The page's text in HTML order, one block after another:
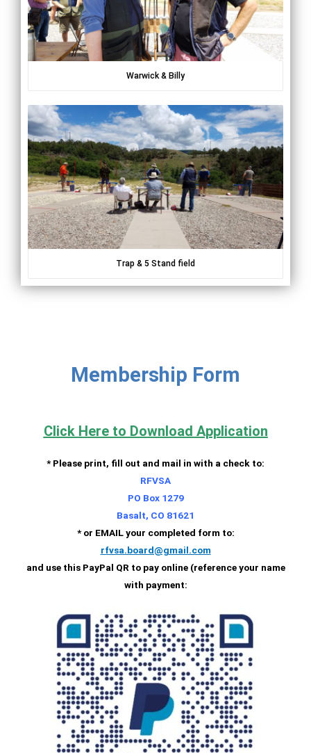
Warwick & Billy
Trap & 5 Stand field
Membership Form
Click Here to Download Application
* Please print, fill out and mail in with a check to:
RFVSA
PO Box 1279
Basalt, CO 81621
* or EMAIL your completed form to:
rfvsa.board@gmail.com
and use this PayPal QR to pay online (reference your name
with payment: